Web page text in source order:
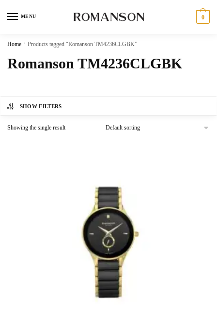
MENU 0
Home / Products tagged “Romanson TM4236CLGBK”
Romanson TM4236CLGBK
SHOW FILTERS
Showing the single result